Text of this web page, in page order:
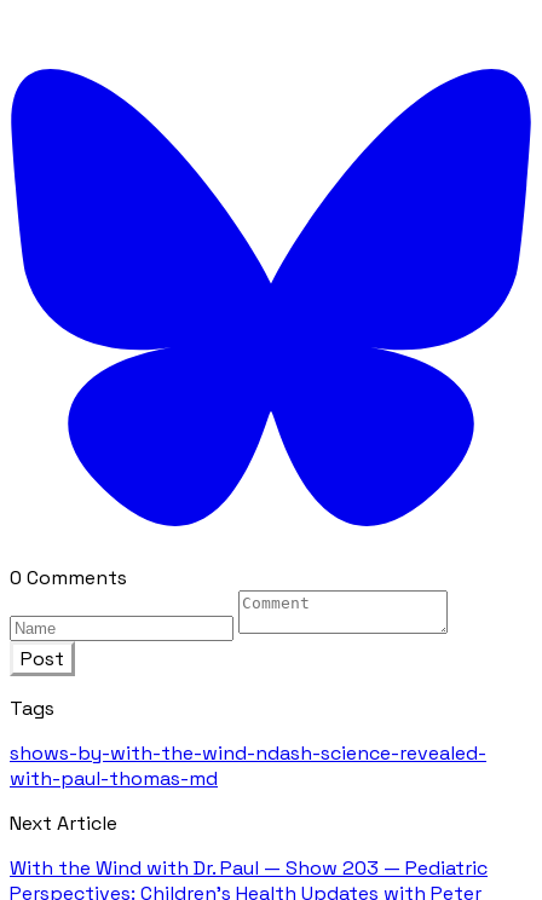
0 Comments
Post
Tags
shows-by-with-the-wind-ndash-science-revealed-
with-paul-thomas-md
Next Article
With the Wind with Dr. Paul — Show 203 — Pediatric
Perspectives: Children's Health Updates with Peter